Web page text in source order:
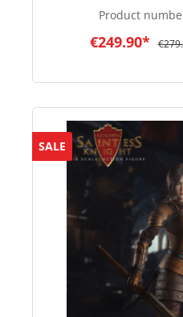
Product
€249.90*
SALE